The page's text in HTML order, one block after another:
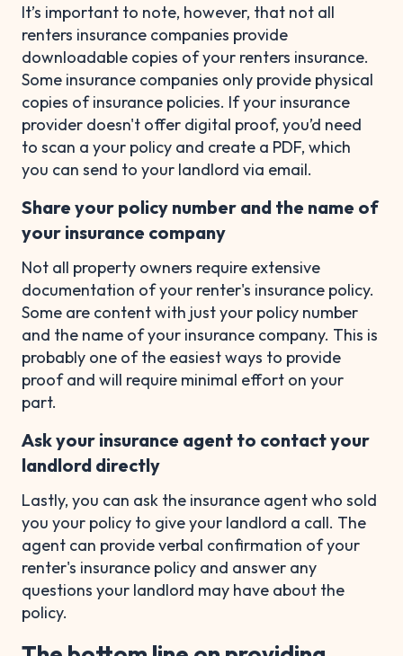
It’s important to note, however, that not all
renters insurance companies provide
downloadable copies of your renters insurance.
Some insurance companies only provide physical
copies of insurance policies. If your insurance
provider doesn't offer digital proof, you’d need
to scan a your policy and create a PDF, which
you can send to your landlord via email.
Share your policy number and the name of
your insurance company
Not all property owners require extensive
documentation of your renter's insurance policy.
Some are content with just your policy number
and the name of your insurance company. This is
probably one of the easiest ways to provide
proof and will require minimal effort on your
part.
Ask your insurance agent to contact your
landlord directly
Lastly, you can ask the insurance agent who sold
you your policy to give your landlord a call. The
agent can provide verbal confirmation of your
renter's insurance policy and answer any
questions your landlord may have about the
policy.